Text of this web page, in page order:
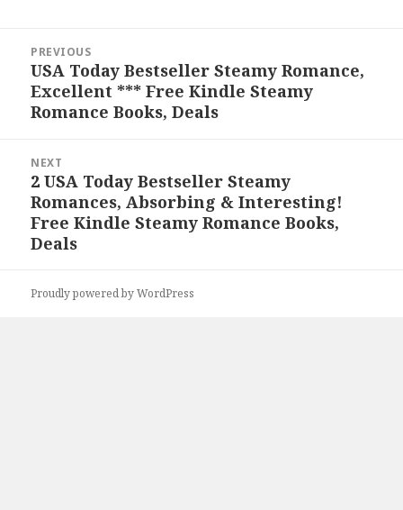
navigation
PREVIOUS
Previous
post:
USA Today Bestseller Steamy Romance,
Excellent *** Free Kindle Steamy
Romance Books, Deals
NEXT
Next
post:
2 USA Today Bestseller Steamy
Romances, Absorbing & Interesting!
Free Kindle Steamy Romance Books,
Deals
Proudly powered by WordPress